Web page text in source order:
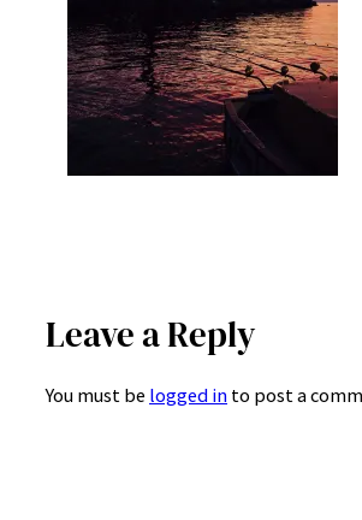
Leave a Reply
You must be logged in to post a